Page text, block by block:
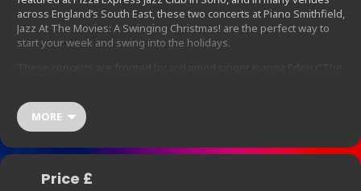
across England’s South East, these two concerts at Piano Smithfield,
Jazz At The Movies: A Swinging Christmas! are the perfect way to
start your week and swing into the holidays.
These concerts are fronted by acclaimed singer Joanna Eden (“The
anniversary of the seminal album “Blue” by Joni Mitchell.
Supporting her are the groovy sounds of another Piano Smithfield
performer, Chris Ingham with his Quartet
Jazz At The Movies: A Swinging Christmas! gathers jazzy festive
MORE
Price £